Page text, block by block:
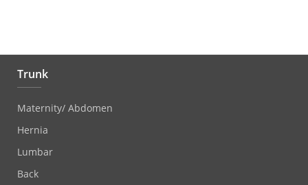
Trunk
Maternity/ Abdomen
Hernia
Lumbar
Back